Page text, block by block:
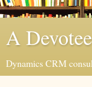
A
Dynamics CRM